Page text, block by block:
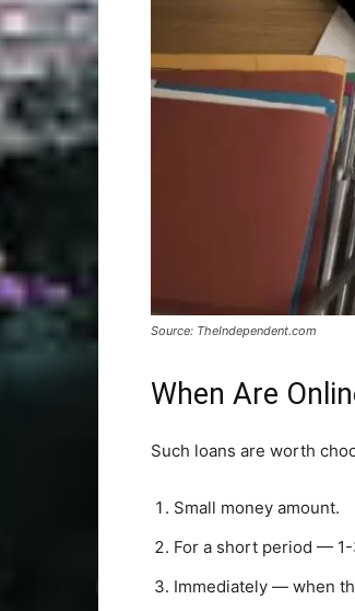
Source: TheIndependent.com
When Are
Such loans are worth
Small money amount.
For a short period — 1-
Immediately — when